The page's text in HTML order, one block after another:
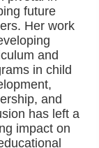
future
Her work
and
in child
and
has left a
impact on